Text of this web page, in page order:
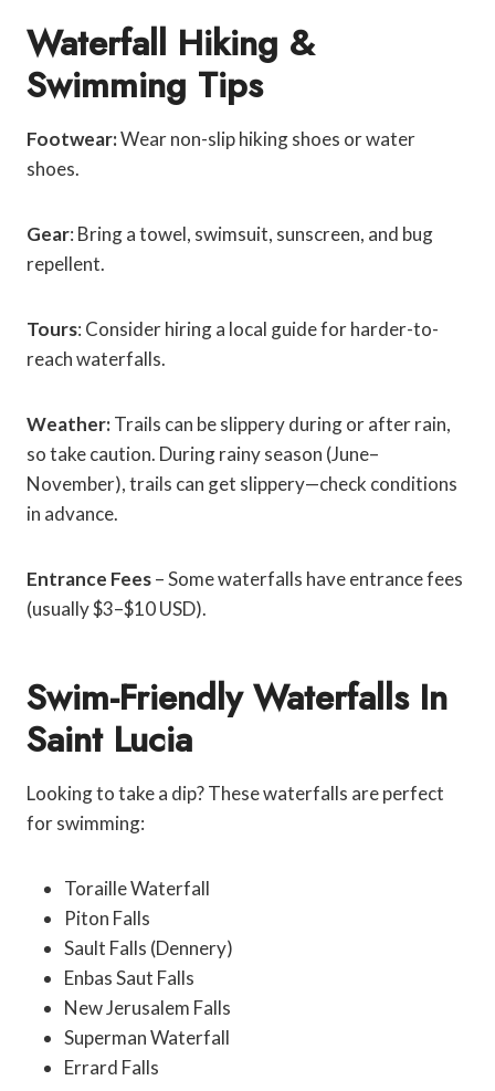
Waterfall Hiking &
Swimming Tips
Footwear:Wear non-slip hiking shoes or water
shoes.
Gear: Bring a towel, swimsuit, sunscreen, and bug
repellent.
Tours: Consider hiring a local guide for harder-to-
reach waterfalls.
Weather:Trails can be slippery during or after rain,
so take caution. During rainy season (June–
November), trails can get slippery—check conditions
in advance.
Entrance Fees– Some waterfalls have entrance fees
(usually $3–$10 USD).
Swim-Friendly Waterfalls In
Saint Lucia
Looking to take a dip? These waterfalls are perfect
for swimming:
Toraille Waterfall
Piton Falls
Sault Falls (Dennery)
Enbas Saut Falls
New Jerusalem Falls
Superman Waterfall
Errard Falls